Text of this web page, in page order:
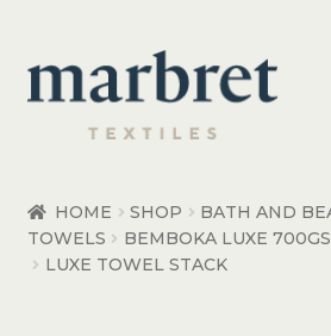
Skip
to
navigation
Skip
to
content
Bedroom Accessories
HOME SHOP BATH AND
TOWELS
BEMBOKA LUXE
LUXE TOWEL STACK